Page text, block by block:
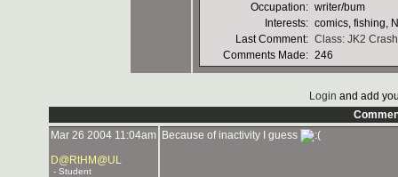
Occupation: writer/bum
Interests: comics, fishing,
Last Comment: Class: JK2
Comments Made: 246
Login and add
Mar 26 2004 11:04am
D@RtHM@UL
- Student
Because of inactivity I guess